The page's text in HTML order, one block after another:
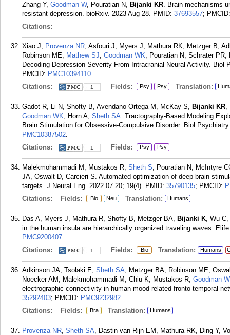
Zhang Y, Goodman W, Pouratian N, Bijanki KR. Brain mechanisms
resistant depression. bioRxiv. 2023 Aug 28. PMID: 37693557;
Citations:
Xiao J, Provenza NR, Asfouri J, Myers J, Mathura RK, Metzger B,
Robinson ME, Mathew SJ, Goodman WK, Pouratian N, Schrater
Decoding Depression Severity From Intracranial Neural Activity. Biol
PMCID: PMC10394110.
Citations:
1 Fields: Psy Psy Translation:
Gadot R, Li N, Shofty B, Avendano-Ortega M, McKay S, Bijanki KR,
Goodman WK, Horn A, Sheth SA. Tractography-Based Modeling
Brain Stimulation for Obsessive-Compulsive Disorder. Biol
PMC10387502.
Citations:
1 Fields: Psy Psy
Malekmohammadi M, Mustakos R, Sheth S, Pouratian N, McIntyre
JA, Oswalt D, Carcieri S. Automated optimization of deep brain
targets. J Neural Eng. 2022 07 20; 19(4). PMID: 35790135; PMCID:
Citations:
Fields: Bio Neu Translation: Humans
Das A, Myers J, Mathura R, Shofty B, Metzger BA, Bijanki K, Wu
in the human insula are hierarchically organized traveling waves.
PMC9200407.
Citations:
1 Fields: Bio Translation: Humans
Adkinson JA, Tsolaki E, Sheth SA, Metzger BA, Robinson ME,
Noecker AM, Malekmohammadi M, Chiu K, Mustakos R, Goodman W
electrographic connectivity in human mood-related fronto-temporal
35292403; PMCID: PMC9232982.
Citations:
Fields: Bra Translation: Humans
Provenza NR, Sheth SA, Dastin-van Rijn EM, Mathura RK, Ding Y,